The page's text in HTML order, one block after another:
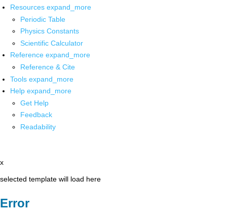
Resources expand_more
Periodic Table
Physics Constants
Scientific Calculator
Reference expand_more
Reference & Cite
Tools expand_more
Help expand_more
Get Help
Feedback
Readability
x
selected template will load here
Error